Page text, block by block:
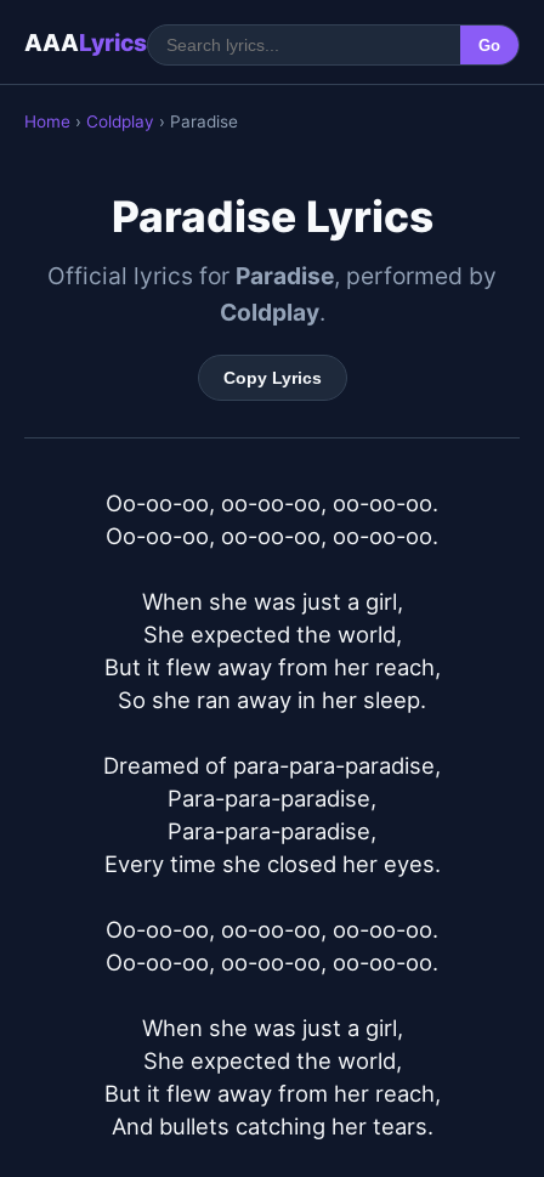
AAALyrics Go
Home › Coldplay › Paradise
Paradise Lyrics
Official lyrics for Paradise, performed by
Coldplay.
Copy Lyrics
Oo-oo-oo, oo-oo-oo, oo-oo-oo.
Oo-oo-oo, oo-oo-oo, oo-oo-oo.
When she was just a girl,
She expected the world,
But it flew away from her reach,
So she ran away in her sleep.
Dreamed of para-para-paradise,
Para-para-paradise,
Para-para-paradise,
Every time she closed her eyes.
Oo-oo-oo, oo-oo-oo, oo-oo-oo.
Oo-oo-oo, oo-oo-oo, oo-oo-oo.
When she was just a girl,
She expected the world,
But it flew away from her reach,
And bullets catching her tears.